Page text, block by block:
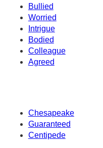
Bullied
Worried
Intrigue
Bodied
Colleague
Agreed
Chesapeake
Guaranteed
Centipede